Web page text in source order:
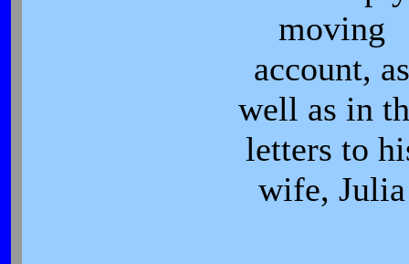
moving
account,
well as in
letters to
wife, Julia